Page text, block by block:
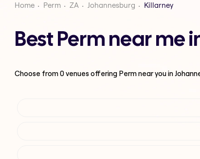
Home Perm ZA Johannesburg Killarney
Best Perm near me
Choose from0venues offering Permnear you in